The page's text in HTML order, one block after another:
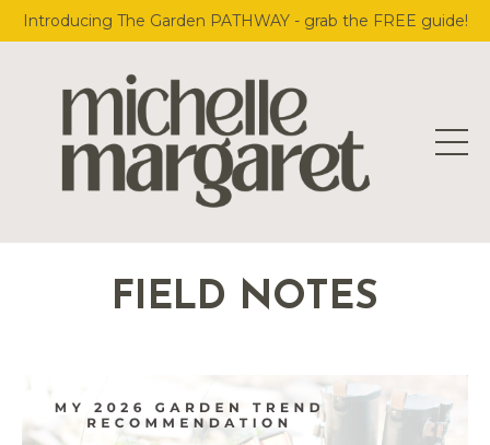
Introducing The Garden PATHWAY - grab the FREE guide!
FIELD NOTES